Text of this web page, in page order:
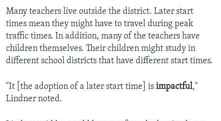
Many teachers live outside the district. Later start
times mean they might have to travel during peak
traffic times. In addition, many of the teachers have
children themselves. Their children might study in
different school districts that have different start times.
"It [the adoption of a later start time] is impactful,"
Lindner noted.